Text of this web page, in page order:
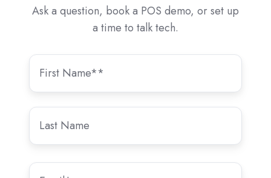
Ask a question, book a POS demo, or set up
a time to talk tech.